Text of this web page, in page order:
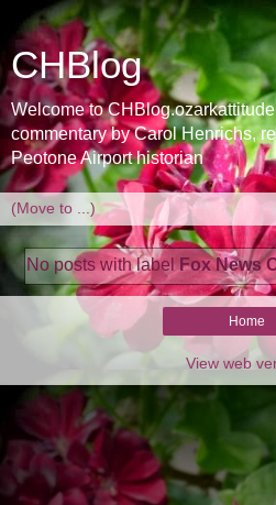
CHBlog
Welcome to
commentary by Carol Henrichs,
Peotone Airport historian
No posts with label Fox News
Home
View web